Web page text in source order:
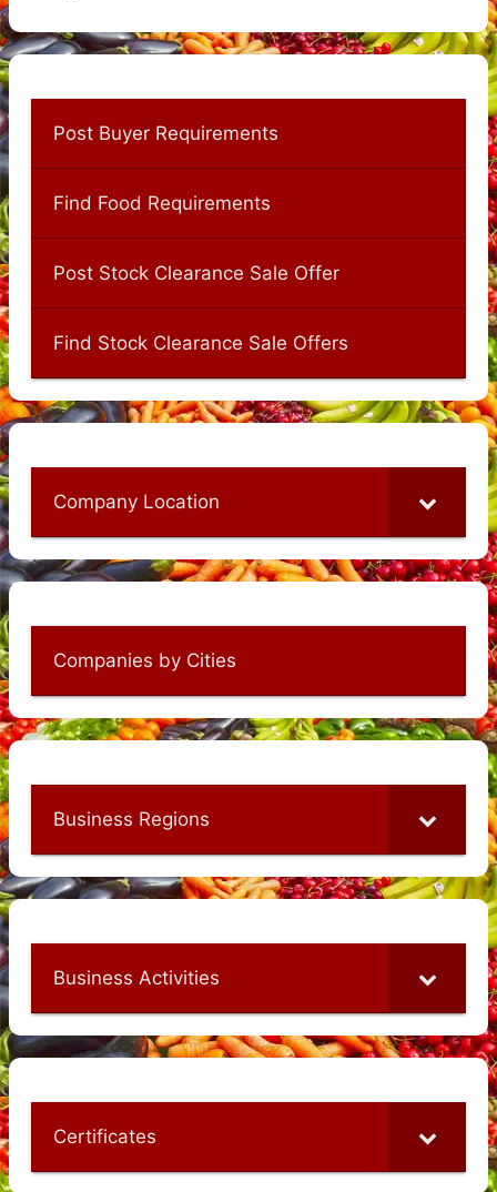
Post Buyer Requirements
Find Food Requirements
Post Stock Clearance Sale Offer
Find Stock Clearance Sale Offers
Company Location
Companies by Cities
Business Regions
Business Activities
Certificates